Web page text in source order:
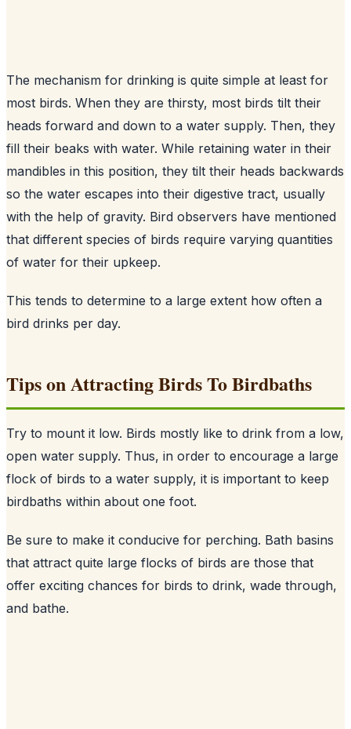
The mechanism for drinking is quite simple at least for
most birds. When they are thirsty, most birds tilt their
heads forward and down to a water supply. Then, they
fill their beaks with water. While retaining water in their
mandibles in this position, they tilt their heads backwards
so the water escapes into their digestive tract, usually
with the help of gravity. Bird observers have mentioned
that different species of birds require varying quantities
of water for their upkeep.
This tends to determine to a large extent how often a
bird drinks per day.
Tips on Attracting Birds To Birdbaths
Try to mount it low. Birds mostly like to drink from a low,
open water supply. Thus, in order to encourage a large
flock of birds to a water supply, it is important to keep
birdbaths within about one foot.
Be sure to make it conducive for perching. Bath basins
that attract quite large flocks of birds are those that
offer exciting chances for birds to drink, wade through,
and bathe.